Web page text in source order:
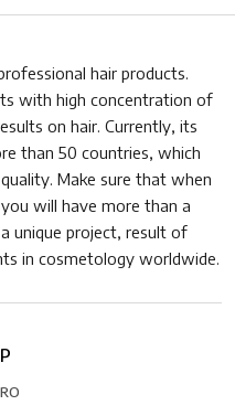
hair products.
with high concentration of
on hair. Currently, its
than 50 countries, which
Make sure that when
will have more than a
unique project, result of
in cosmetology worldwide.